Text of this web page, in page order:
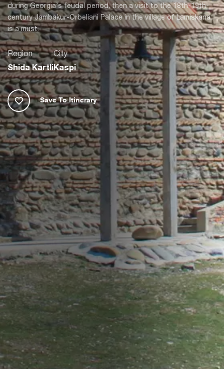
during Georgia’s feudal period, then a visit to the 18th-19th-
century Jambakur-Orbeliani Palace in the village of Lamiskana,
is a must.
Region
Shida Kartli
City
Kaspi
Save To Itinerary